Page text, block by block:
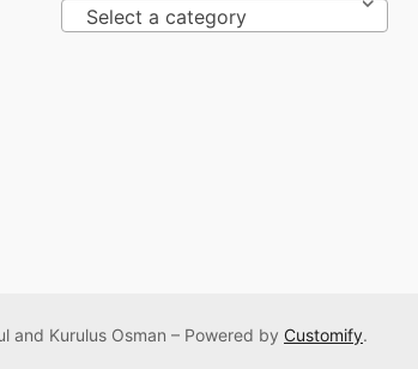
Select a category
Kurulus Osman – Powered by Customify.